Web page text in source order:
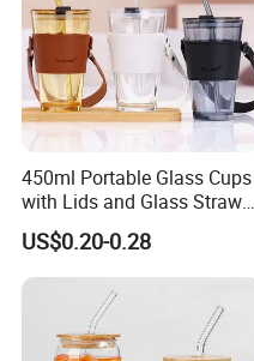
450ml Portable Glass Cups
with Lids and Glass Straws
Thicken Iced Coffee Cup
Glass Cup with Sleeve for
Water Iced Tea Juice
US$0.20-0.28